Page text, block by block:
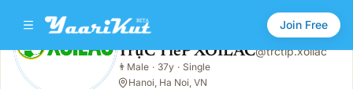
Join Free
TrựC TiếP XOILAC
Male · 37y · Single
TrựC TiếP XOILAC@trctip.xoilac
👨 Male · 37y · Single
Hanoi, Ha Noi, VN